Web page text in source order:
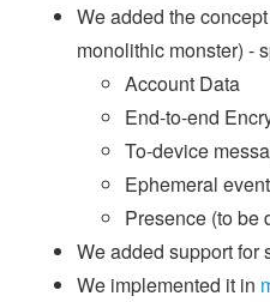
We added the
monolithic monster) -
Account Data
End-to-end
To-device
Ephemeral
Presence (to be
We added support for
We implemented it in